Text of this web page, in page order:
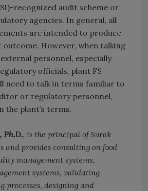
recognized audit scheme or
agencies. In general, all
are intended to produce
outcome. However, when talking
personnel, especially
officials, plant FS
need to talk in terms familiar to
or regulatory personnel,
the plant’s terms.
Ph.D., is the principal of Surak
and provides consulting on food
management systems,
systems, validating
processes, designing and